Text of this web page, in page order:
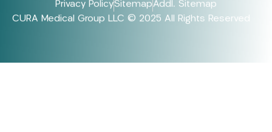
Privacy PolicySitemapAddl. Sitemap
CURA Medical Group LLC © 2025 All Rights Reserved